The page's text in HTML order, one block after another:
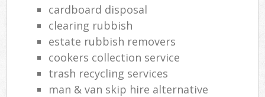
cardboard disposal
clearing rubbish
estate rubbish removers
cookers collection service
trash recycling services
man & van skip hire alternative